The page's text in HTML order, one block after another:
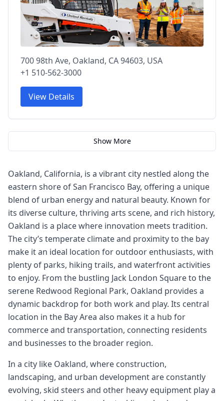
700 98th Ave, Oakland, CA 94603, USA
+1 510-562-3000
View Details
Show More
Oakland, California, is a vibrant city nestled along the
eastern shore of San Francisco Bay, offering a unique
blend of urban energy and natural beauty. Known for
its diverse culture, thriving arts scene, and rich history,
Oakland is a place where innovation meets tradition.
The city’s temperate climate and proximity to the bay
make it an ideal location for outdoor enthusiasts, with
plenty of parks, hiking trails, and waterfront activities
to enjoy. From the bustling Jack London Square to the
serene Redwood Regional Park, Oakland provides a
dynamic backdrop for both work and play. Its central
location in the Bay Area also makes it a hub for
commerce and transportation, connecting residents
and businesses to the broader region.
In a city like Oakland, where construction,
landscaping, and urban development are constantly
evolving, skid steers and other heavy equipment play a